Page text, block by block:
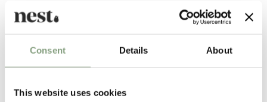
Consent Details About
This website uses cookies
Nanna Ditzel
With her postmodernist attitude and rebellion against tradition, it is
figure in the renewal of Danish design in the 1990's, well after her 70th
birthday.
Born in Copenhagen, Denmark, Nanna Ditzel originally trained as a